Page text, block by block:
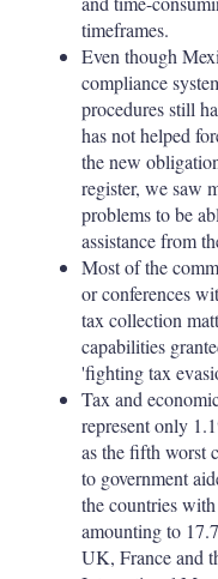
timeframes.
Even though
compliance
procedures still
has not helped
the new
register, we saw
problems to be
assistance from
Most of the
or conferences
tax collection
capabilities
'fighting tax
Tax and
represent only
as the fifth worst
to government
the countries
amounting to
UK, France and